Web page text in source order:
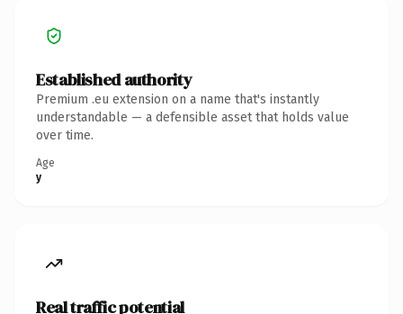
Established authority
Premium .eu extension on a name that's instantly
understandable — a defensible asset that holds value
over time.
Age
y
Real traffic potential